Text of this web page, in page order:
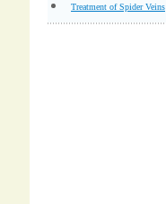
Treatment of Spider Veins